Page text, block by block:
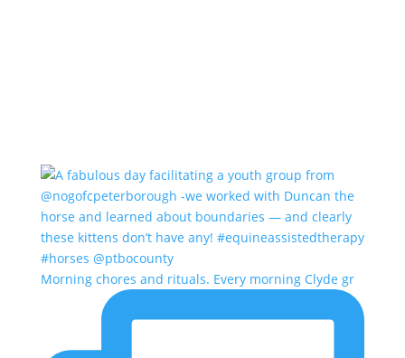
Morning chores and rituals. Every morning Clyde gr